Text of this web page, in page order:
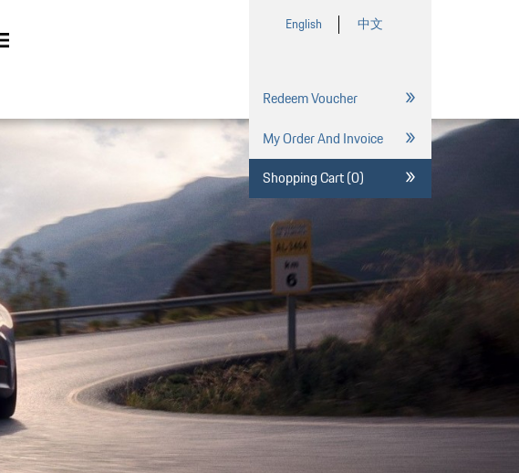
English 中文
Redeem Voucher
My Order And Invoice
Shopping Cart (0)